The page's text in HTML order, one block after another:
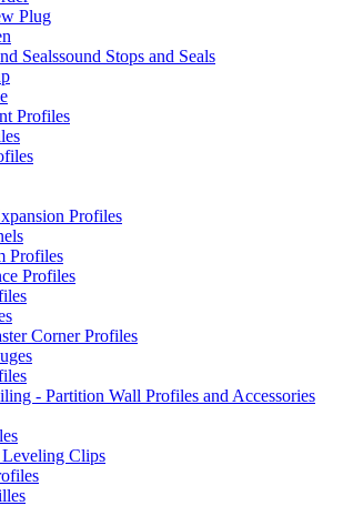
Plug
Sealssound Stops and Seals
Profiles
Profiles
Profiles
Profiles
Corner Profiles
- Partition Wall Profiles and Accessories
Leveling Clips